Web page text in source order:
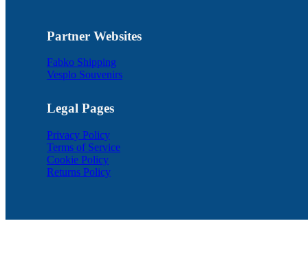
Partner Websites
Fabko Shipping
Vesplo Souvenirs
Legal Pages
Privacy Policy
Terms of Service
Cookie Policy
Returns Policy